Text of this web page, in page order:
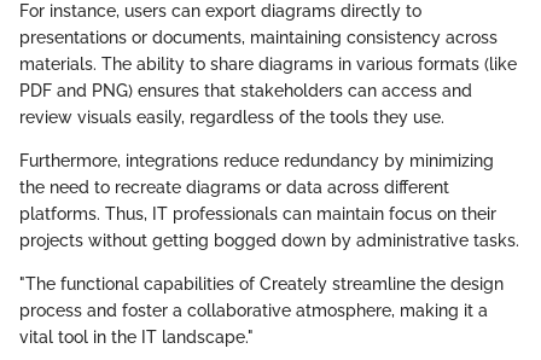
For instance, users can export diagrams directly to
presentations or documents, maintaining consistency across
materials. The ability to share diagrams in various formats (like
PDF and PNG) ensures that stakeholders can access and
review visuals easily, regardless of the tools they use.
Furthermore, integrations reduce redundancy by minimizing
the need to recreate diagrams or data across different
platforms. Thus, IT professionals can maintain focus on their
projects without getting bogged down by administrative tasks.
"The functional capabilities of Creately streamline the design
process and foster a collaborative atmosphere, making it a
vital tool in the IT landscape."